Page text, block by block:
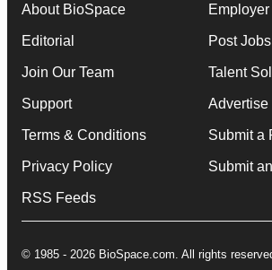
About BioSpace
Editorial
Join Our Team
Support
Terms & Conditions
Privacy Policy
RSS Feeds
Post Jobs
Talent
Advertise
Submit a
Submit
© 1985 - 2026 BioSpace.com. All rights